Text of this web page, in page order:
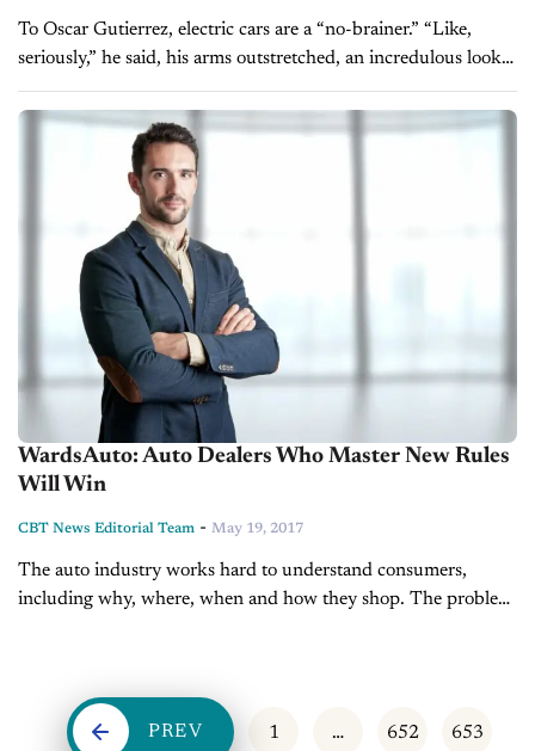
To Oscar Gutierrez, electric cars are a “no-brainer.” “Like,
seriously,” he said, his arms outstretched, an incredulous look
on his face. “You can drive and not use gas. The state gives...
WardsAuto: Auto Dealers Who Master New Rules
Will Win
CBT News Editorial Team - May 19, 2017
The auto industry works hard to understand consumers,
including why, where, when and how they shop. The problem
PREV 1 … 652 653